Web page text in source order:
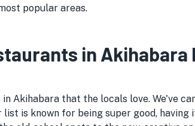
popular areas.
in
Akihabara that the locals love. We've
is known for being super good,